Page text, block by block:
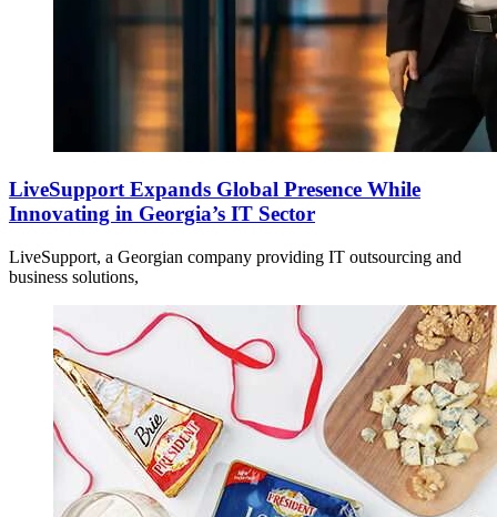
LiveSupport Expands Global Presence While
Innovating in Georgia’s IT Sector
LiveSupport, a Georgian company providing IT outsourcing and
business solutions,